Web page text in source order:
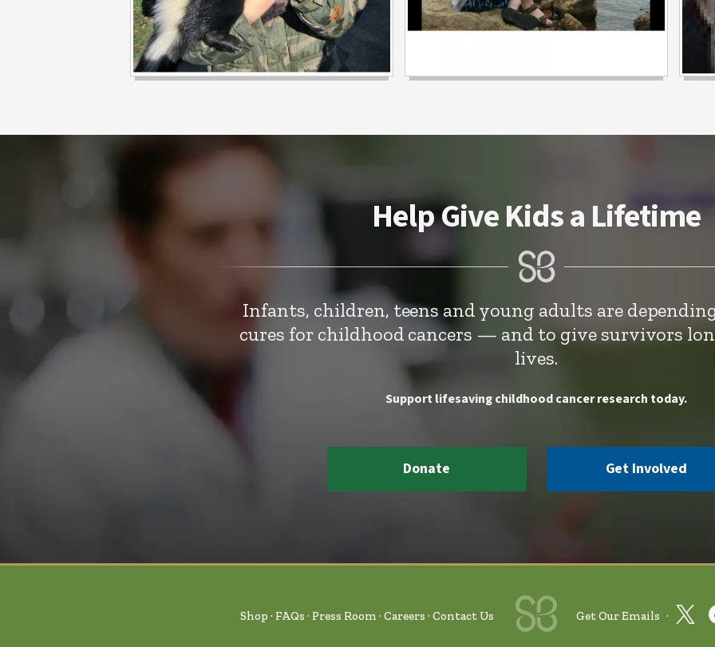
Help Give Kids a Lifetime
Infants, children, teens and young adults are
cures for childhood cancers — and to give survivors
lives.
Support lifesaving childhood cancer research today.
Donate Get Involved
Shop FAQs Press Room Careers Contact Us Get Our Emails